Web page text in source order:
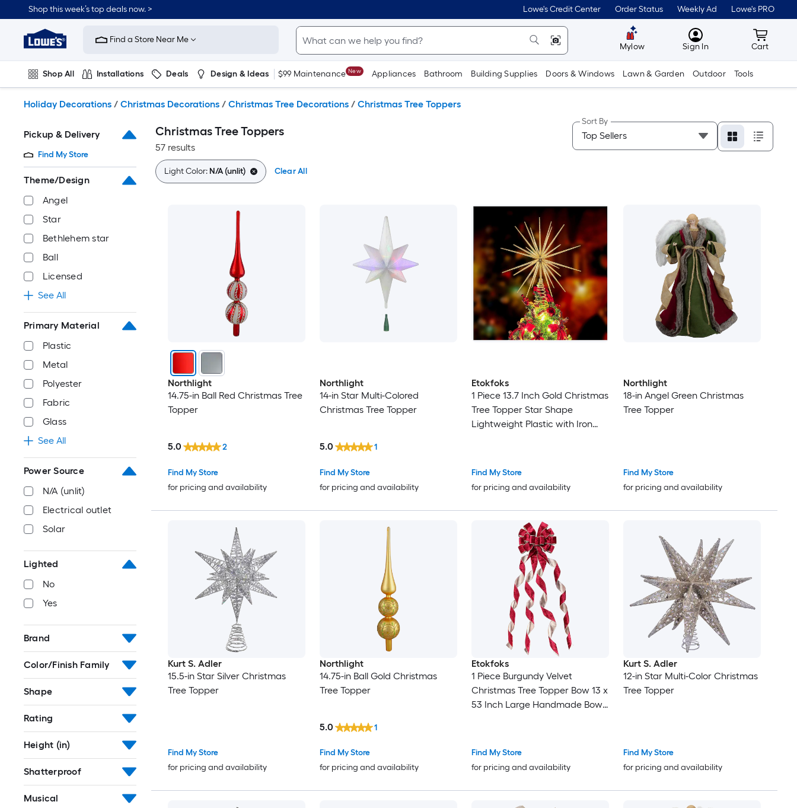
to
content
Shop this week’s top deals now. > Lowe's Credit Center Order Status Weekly Ad Lowe's PRO
Link
to
Improvement
Home
Page
Find a Store Near Me
Mylow MyLowes
Sign In Cart
Cart
Shop All Installations Deals Design & Ideas $99 Maintenance New Appliances Bathroom Building Supplies Doors & Windows Lawn & Garden Outdoor Tools
Holiday Decorations / Christmas Decorations / Christmas Tree Decorations / Christmas Tree Toppers
Pickup & Delivery
Find My Store
Theme/Design
Angel
Star
Bethlehem star
Ball
Licensed
See All
Primary Material
Plastic
Metal
Polyester
Fabric
Glass
See All
Power Source
N/A (unlit)
Electrical outlet
Solar
Lighted
No
Yes
Brand
Color/Finish Family
Shape
Rating
Height (in)
Shatterproof
Musical
Christmas Tree Toppers
57 results
Sort By
Light Color:N/A (unlit) Clear All
Northlight
14.75-in Ball Red Christmas Tree
Topper
Find My Store
for pricing and availability
5.0 2
Northlight
14-in Star Multi-Colored
Christmas Tree Topper
Find My Store
for pricing and availability
5.0 1
Etokfoks
1 Piece 13.7 Inch Gold Christmas
Tree Topper Star Shape
Lightweight Plastic with Iron
Find My Store
for pricing and availability
Northlight
18-in Angel Green Christmas
Tree Topper
Find My Store
for pricing and availability
Kurt S. Adler
15.5-in Star Silver Christmas
Tree Topper
Find My Store
for pricing and availability
Northlight
14.75-in Ball Gold Christmas
Tree Topper
Find My Store
for pricing and availability
5.0 1
Etokfoks
1 Piece Burgundy Velvet
Christmas Tree Topper Bow 13 x
53 Inch Large Handmade Bow
Find My Store
for pricing and availability
Kurt S. Adler
12-in Star Multi-Color Christmas
Tree Topper
Find My Store
for pricing and availability